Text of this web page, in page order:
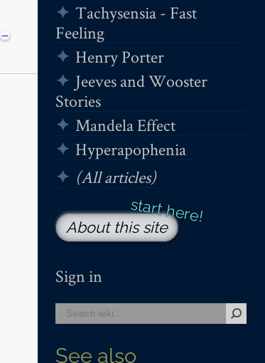
Tachysensia - Fast
Feeling
Henry Porter
Jeeves and Wooster
Stories
Mandela Effect
Hyperapophenia
(All articles)
About this site
Sign in
See also
−